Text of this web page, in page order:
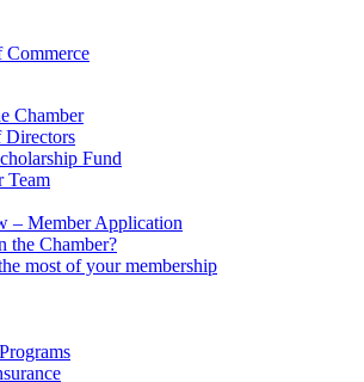
Chamber
Directors
Fund
Team
– Member Application
the Chamber?
most of your membership